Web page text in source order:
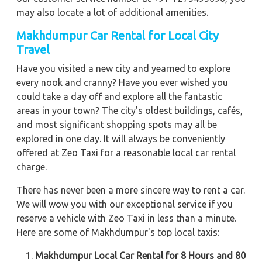
may also locate a lot of additional amenities.
Makhdumpur Car Rental for Local City
Travel
Have you visited a new city and yearned to explore
every nook and cranny? Have you ever wished you
could take a day off and explore all the fantastic
areas in your town? The city's oldest buildings, cafés,
and most significant shopping spots may all be
explored in one day. It will always be conveniently
offered at Zeo Taxi for a reasonable local car rental
charge.
There has never been a more sincere way to rent a car.
We will wow you with our exceptional service if you
reserve a vehicle with Zeo Taxi in less than a minute.
Here are some of Makhdumpur's top local taxis:
Makhdumpur Local Car Rental for 8 Hours and 80